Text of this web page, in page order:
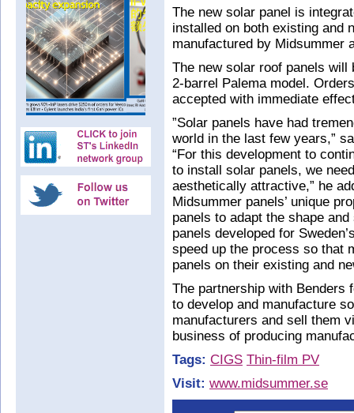
The new solar panel is
installed on both existing and
manufactured by Midsummer
The new solar roof panels will
2-barrel Palema model.
accepted with immediate
”Solar panels have had
world in the last few years,”
“For this development to
to install solar panels, we
aesthetically attractive,” he
Midsummer panels’ unique
panels to adapt the shape
panels developed for
speed up the process so that
panels on their existing and
The partnership with Benders
to develop and manufacture
manufacturers and sell them
business of producing
Tags: CIGS Thin-film PV
Visit: www.midsummer.se